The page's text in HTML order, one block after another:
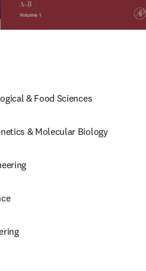
& Food Sciences
& Molecular Biology